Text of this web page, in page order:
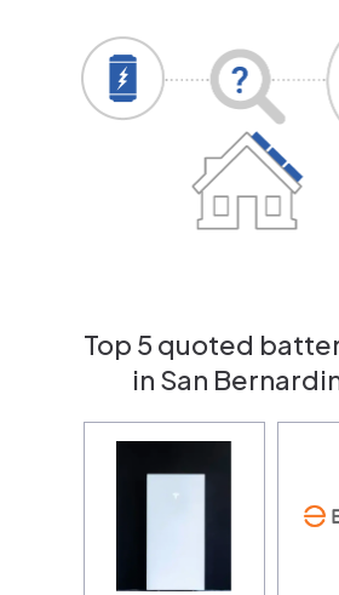
Top 5 quoted
in San